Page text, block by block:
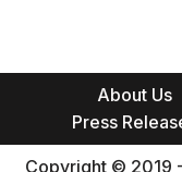
About Us
Press
Copyright © 2019